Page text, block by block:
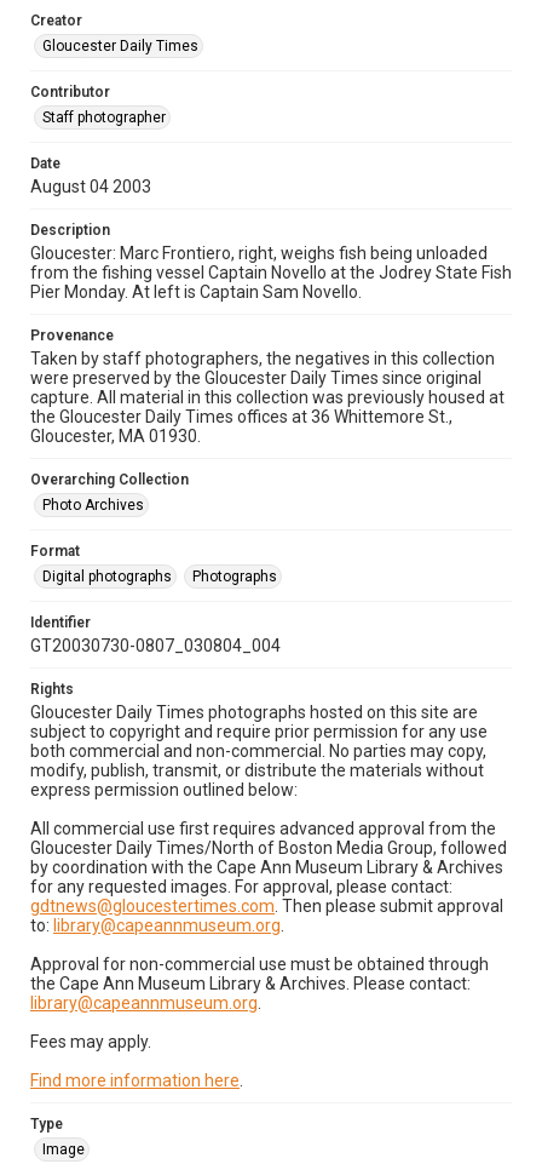
Creator
Gloucester Daily Times
Contributor
Staff photographer
Date
August 04 2003
Description
Gloucester: Marc Frontiero, right, weighs fish being unloaded
from the fishing vessel Captain Novello at the Jodrey State Fish
Pier Monday. At left is Captain Sam Novello.
Provenance
Taken by staff photographers, the negatives in this collection
were preserved by the Gloucester Daily Times since original
capture. All material in this collection was previously housed at
the Gloucester Daily Times offices at 36 Whittemore St.,
Gloucester, MA 01930.
Overarching Collection
Photo Archives
Format
Digital photographs
Photographs
Identifier
GT20030730-0807_030804_004
Rights
Gloucester Daily Times photographs hosted on this site are
subject to copyright and require prior permission for any use
both commercial and non-commercial. No parties may copy,
modify, publish, transmit, or distribute the materials without
express permission outlined below:
All commercial use first requires advanced approval from the
Gloucester Daily Times/North of Boston Media Group, followed
by coordination with the Cape Ann Museum Library & Archives
for any requested images. For approval, please contact:
gdtnews@gloucestertimes.com . Then please submit approval
to: library@capeannmuseum.org
Approval for non-commercial use must be obtained through
the Cape Ann Museum Library & Archives. Please contact:
library@capeannmuseum.org
Fees may apply.
Find more information here
Type
Image